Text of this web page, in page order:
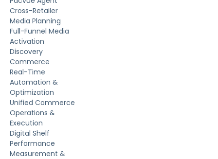
Cross-Retailer
Media Planning
Full-Funnel Media
Activation
Discovery
Commerce
Real-Time
Automation &
Optimization
Unified Commerce
Operations &
Execution
Digital Shelf
Performance
Measurement &